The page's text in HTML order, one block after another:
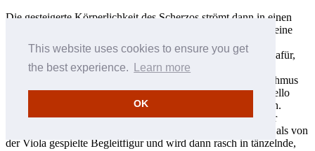
This website uses cookies to ensure you get
the best experience.
Learn more
OK
Die gesteigerte Körperlichkeit des Scherzos strömt dann in einen
Allegretto-Schlußteil in Form eines Sonatenrondos über, der eine
noch ausgeprägtere Neigung zu kraftvollen, fast orchestral
wirkenden Strukturen zeigt. Es gibt ein paar Anhaltspunkte dafür,
daß das einleitende Thema in c-Moll aus einer ungarischen
Tanzmelodie abgeleitet wurde, doch klingt der muntere Rhythmus
des herzerfreuenden, von der ersten Geige und dem ersten Cello
angekündigten zweiten Themas unleugbar typisch wienerisch.
Genau wie im ersten Satz ist auch hier Schuberts Vorliebe für
Triolen-Figurierungen stark fühlbar. Sie zeigt sich zum einen als von
der Viola gespielte Begleitfigur und wird dann rasch in tänzelnde,